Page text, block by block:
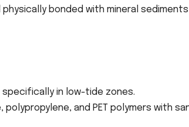
bonded with mineral sediments
in low-tide zones.
and PET polymers with